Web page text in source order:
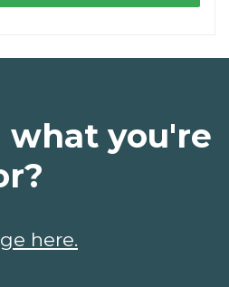
what you're
here.